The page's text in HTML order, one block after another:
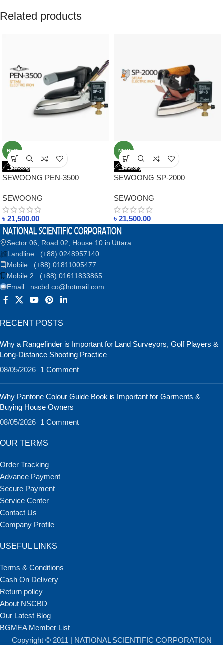
Related products
NEW
SEWOONG PEN-3500
ELECTRIC IRON IN
BANGLADESH
SEWOONG
৳ 21,500.00
NEW
SEWOONG SP-2000
ELECTRIC IRON IN
BANGLADESH
SEWOONG
৳ 21,500.00
Sector 06, Road 02, House 10 in Uttara
Landline : (+88) 0248957140
Mobile : (+88) 01811005477
Mobile 2 : (+88) 01611833865
Email : nscbd.co@hotmail.com
RECENT POSTS
Why a Rangefinder is Important for Land Surveyors, Golf Players &
Long-Distance Shooting Practice
08/05/2026 1 Comment
Why Pantone Colour Guide Book is Important for Garments &
Buying House Owners
08/05/2026 1 Comment
OUR TERMS
Order Tracking
Advance Payment
Secure Payment
Service Center
Contact Us
Company Profile
USEFUL LINKS
Terms & Conditions
Cash On Delivery
Return policy
About NSCBD
Our Latest Blog
BGMEA Member List
Copyright © 2011 | NATIONAL SCIENTIFIC CORPORATION